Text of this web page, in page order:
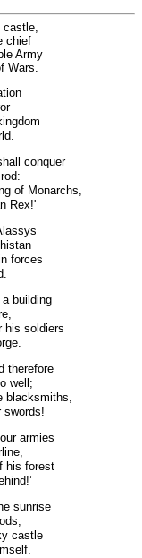
castle,
chief
Army
Wars.
conquer
of Monarchs,
Rex!'
forces
a building
his soldiers
therefore
well;
blacksmiths,
swords!
armies
his forest
sunrise
castle